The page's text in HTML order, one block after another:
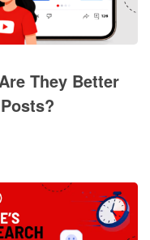
They Better